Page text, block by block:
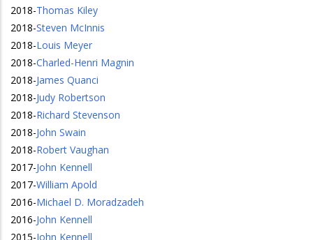
2018-Thomas Kiley
2018-Steven McInnis
2018-Louis Meyer
2018-Charled-Henri Magnin
2018-James Quanci
2018-Judy Robertson
2018-Richard Stevenson
2018-John Swain
2018-Robert Vaughan
2017-John Kennell
2017-William Apold
2016-Michael D. Moradzadeh
2016-John Kennell
2015-John Kennell